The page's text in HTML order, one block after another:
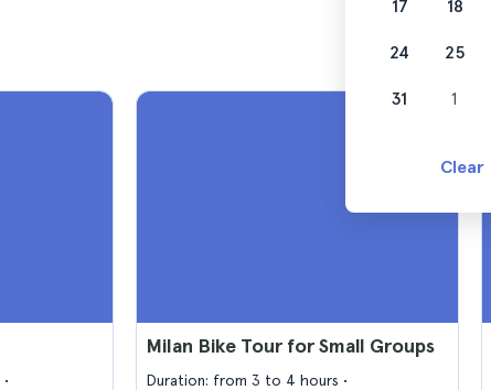
Milan Bike Tour for Small Groups
Duration: from 3 to 4 hours
17 18
24 25
31 1
Clear